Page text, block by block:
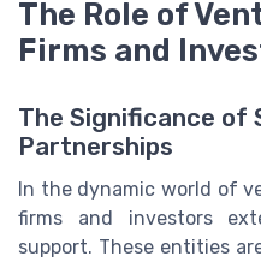
The Role of
Firms and
The Significance of
Partnerships
In the dynamic world of
firms and investors
support. These entities